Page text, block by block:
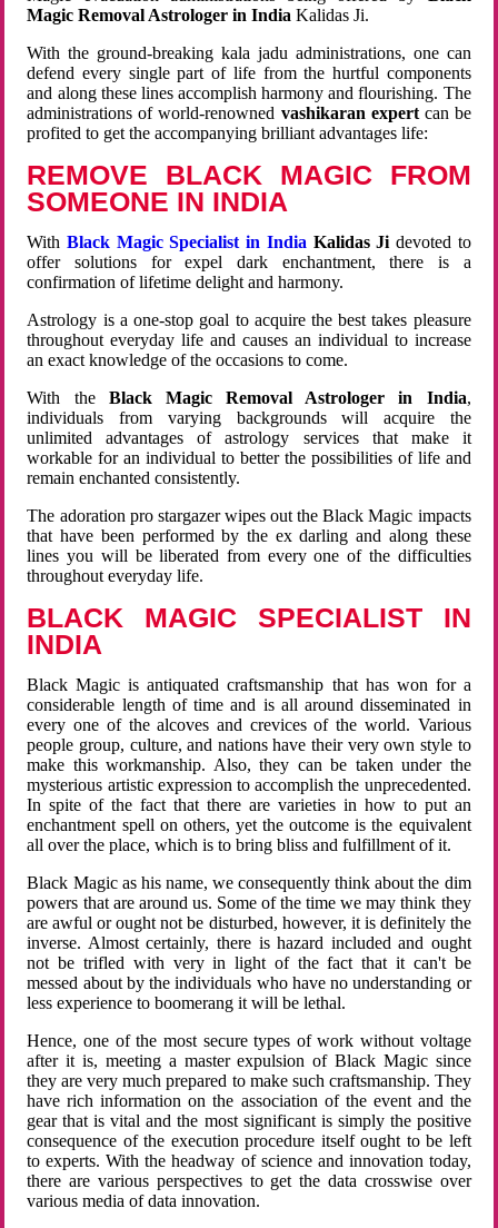
Magic Removal Astrologer in India Kalidas Ji.
With the ground-breaking kala jadu administrations, one can
defend every single part of life from the hurtful components
and along these lines accomplish harmony and flourishing. The
administrations of world-renowned vashikaran expertcan be
profited to get the accompanying brilliant advantages life:
REMOVE BLACK MAGIC FROM
SOMEONE IN INDIA
WithBlack Magic Specialist in India Kalidas Ji devoted to
offer solutions for expel dark enchantment, there is a
confirmation of lifetime delight and harmony.
Astrology is a one-stop goal to acquire the best takes pleasure
throughout everyday life and causes an individual to increase
an exact knowledge of the occasions to come.
With the Black Magic Removal Astrologer in India,
individuals from varying backgrounds will acquire the
unlimited advantages of astrology services that make it
workable for an individual to better the possibilities of life and
remain enchanted consistently.
The adoration pro stargazer wipes out the Black Magic impacts
that have been performed by the ex darling and along these
lines you will be liberated from every one of the difficulties
throughout everyday life.
BLACK MAGIC SPECIALIST IN
INDIA
Black Magic is antiquated craftsmanship that has won for a
considerable length of time and is all around disseminated in
every one of the alcoves and crevices of the world. Various
people group, culture, and nations have their very own style to
make this workmanship. Also, they can be taken under the
mysterious artistic expression to accomplish the unprecedented.
In spite of the fact that there are varieties in how to put an
enchantment spell on others, yet the outcome is the equivalent
all over the place, which is to bring bliss and fulfillment of it.
Black Magic as his name, we consequently think about the dim
powers that are around us. Some of the time we may think they
are awful or ought not be disturbed, however, it is definitely the
inverse. Almost certainly, there is hazard included and ought
not be trifled with very in light of the fact that it can't be
messed about by the individuals who have no understanding or
less experience to boomerang it will be lethal.
Hence, one of the most secure types of work without voltage
after it is, meeting a master expulsion of Black Magic since
they are very much prepared to make such craftsmanship. They
have rich information on the association of the event and the
gear that is vital and the most significant is simply the positive
consequence of the execution procedure itself ought to be left
to experts. With the headway of science and innovation today,
there are various perspectives to get the data crosswise over
various media of data innovation.